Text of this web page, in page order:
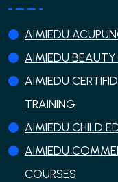
AIMIEDU
AIMIEDU BEAUTY
AIMIEDU
TRAINING
AIMIEDU CHILD
AIMIEDU
COURSES